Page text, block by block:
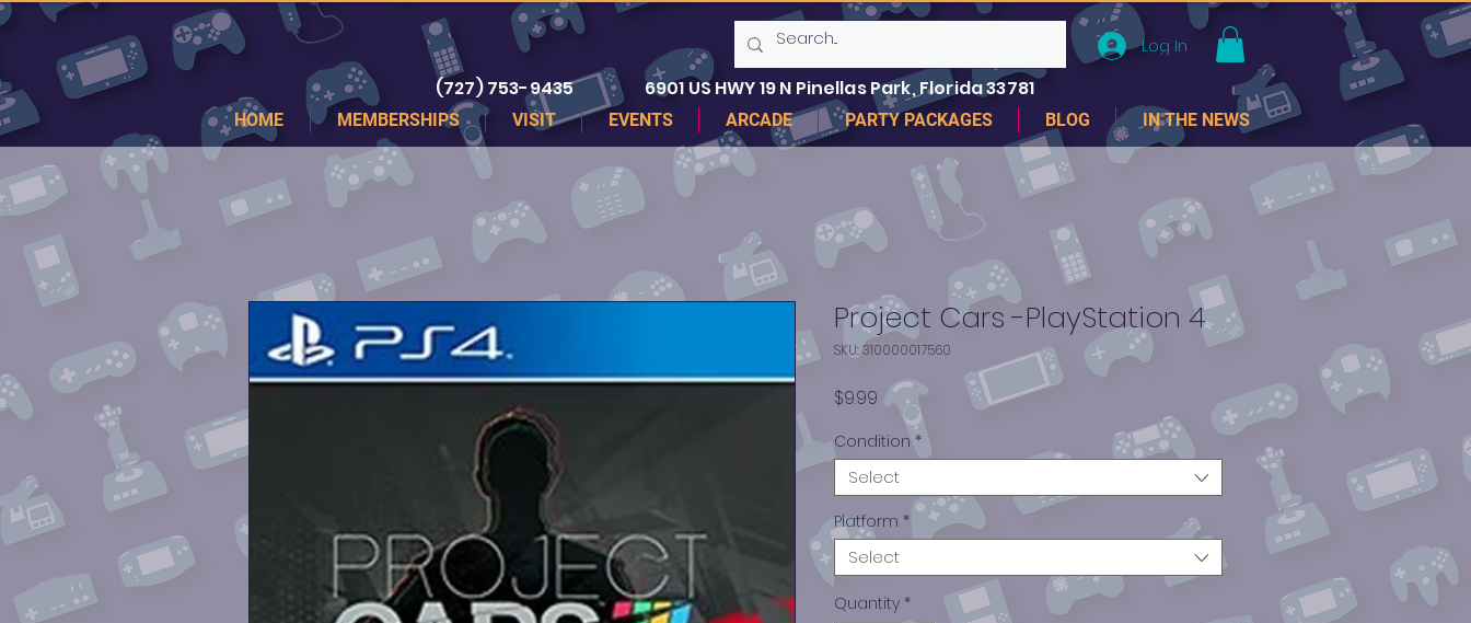
Log In
(727) 753-9435 6901 US HWY 19 N Pinellas Park, Florida 33781
HOME MEMBERSHIPS VISIT EVENTS ARCADE PARTY PACKAGES BLOG IN THE NEWS
Project Cars -PlayStation 4
SKU: 310000017560
$9.99 Price
Condition *
Select
Platform *
Select
Quantity *